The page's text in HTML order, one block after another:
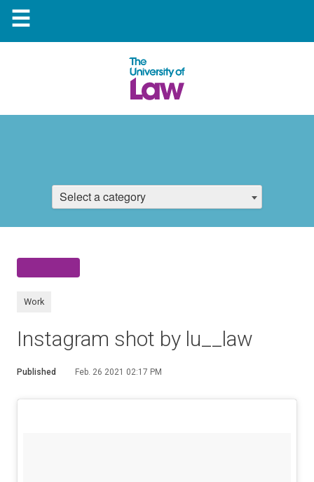
☰
Select a category
Work
Instagram shot by lu__law
Published Feb. 26 2021 02:17 PM